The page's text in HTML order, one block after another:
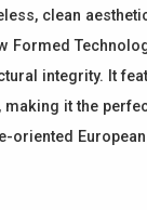
clean
Formed
integrity. It
it the
oriented European